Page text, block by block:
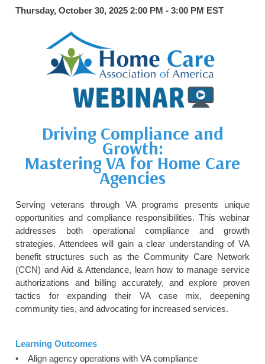
Thursday, October 30, 2025 2:00 PM - 3:00 PM EST
Driving Compliance and
Growth:
Mastering VA for Home Care
Agencies
Serving veterans through VA programs presents unique
opportunities and compliance responsibilities. This webinar
addresses both operational compliance and growth
strategies. Attendees will gain a clear understanding of VA
benefit structures such as the Community Care Network
(CCN) and Aid & Attendance, learn how to manage service
authorizations and billing accurately, and explore proven
tactics for expanding their VA case mix, deepening
community ties, and advocating for increased services.
Learning Outcomes
• Align agency operations with VA compliance
EXHIBITOR OPPORTUNITIES
HOME CARE BY THE NUMBERS
CAREGIVER OF THE YEAR
CAREGIVER OF THE YEAR NOMINEES
CAREGIVER NOMINEE CELEBRATION TOOLKIT
ADVERTISING & SPONSORSHIPS